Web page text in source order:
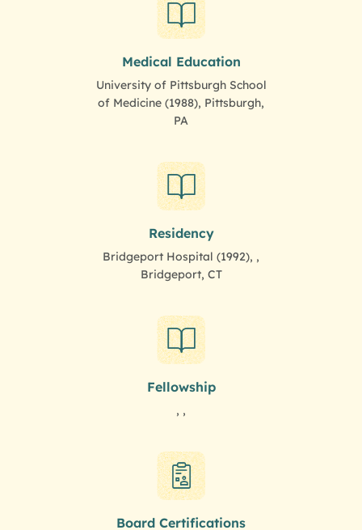
Medical Education
University of Pittsburgh School
of Medicine (1988), Pittsburgh,
PA
Residency
Bridgeport Hospital (1992), ,
Bridgeport, CT
Fellowship
, ,
Board Certifications